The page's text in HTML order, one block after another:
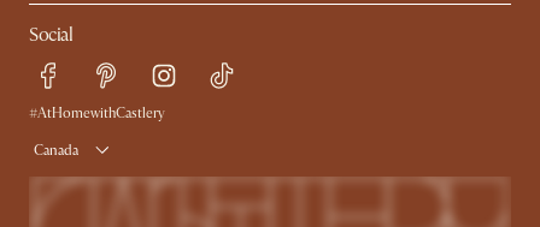
Refer a Friend
Help Center
Free Swatches
Delivery
Product Warranty
Social
#AtHomewithCastlery
Canada